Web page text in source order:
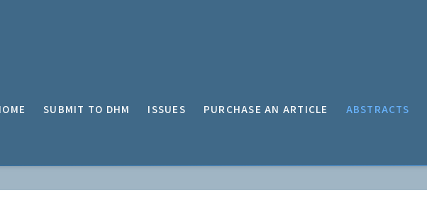
SUBMIT TO DHM ISSUES PURCHASE AN ARTICLE ABSTRACTS